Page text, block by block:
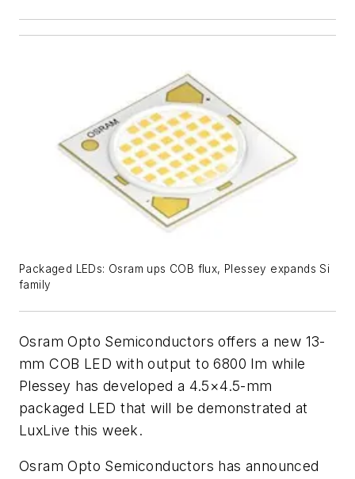
Packaged LEDs: Osram ups COB flux, Plessey expands Si
family
Osram Opto Semiconductors offers a new 13-
mm COB LED with output to 6800 lm while
Plessey has developed a 4.5×4.5-mm
packaged LED that will be demonstrated at
LuxLive this week.
Osram Opto Semiconductors has announced